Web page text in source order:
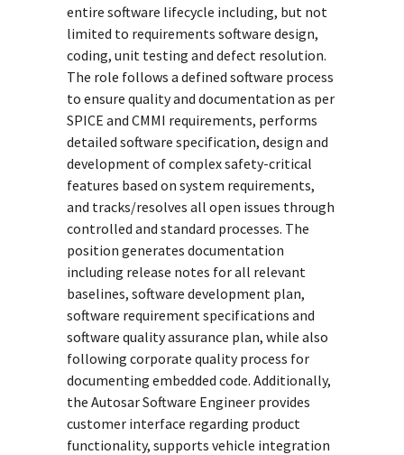
entire software lifecycle including, but not
limited to requirements software design,
coding, unit testing and defect resolution.
The role follows a defined software process
to ensure quality and documentation as per
SPICE and CMMI requirements, performs
detailed software specification, design and
development of complex safety-critical
features based on system requirements,
and tracks/resolves all open issues through
controlled and standard processes. The
position generates documentation
including release notes for all relevant
baselines, software development plan,
software requirement specifications and
software quality assurance plan, while also
following corporate quality process for
documenting embedded code. Additionally,
the Autosar Software Engineer provides
customer interface regarding product
functionality, supports vehicle integration